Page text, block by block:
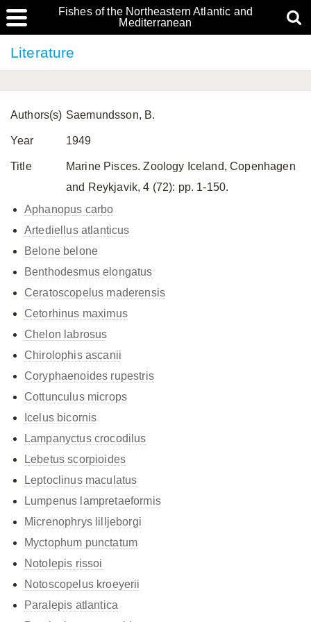
Fishes of the Northeastern Atlantic and
Mediterranean
Literature
Authors(s) Saemundsson, B.
Year 1949
Title
Marine Pisces. Zoology Iceland, Copenhagen
and Reykjavik, 4 (72): pp. 1-150.
Aphanopus carbo
Artediellus atlanticus
Belone belone
Benthodesmus elongatus
Ceratoscopelus maderensis
Cetorhinus maximus
Chelon labrosus
Chirolophis ascanii
Coryphaenoides rupestris
Cottunculus microps
Icelus bicornis
Lampanyctus crocodilus
Lebetus scorpioides
Leptoclinus maculatus
Lumpenus lampretaeformis
Micrenophrys lilljeborgi
Myctophum punctatum
Notolepis rissoi
Notoscopelus kroeyerii
Paralepis atlantica